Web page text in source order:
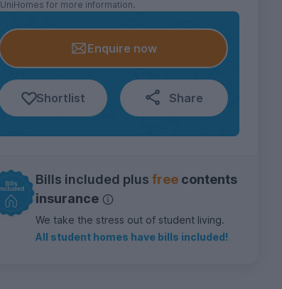
UniHomes for more information.
Enquire now
Shortlist Share
Bills included plusfree contents
insurance
We take the stress out of student living.
All student homes have bills included!